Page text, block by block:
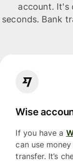
account. It's
seconds. Bank
Wise
If you have a
can use
transfer. It’s